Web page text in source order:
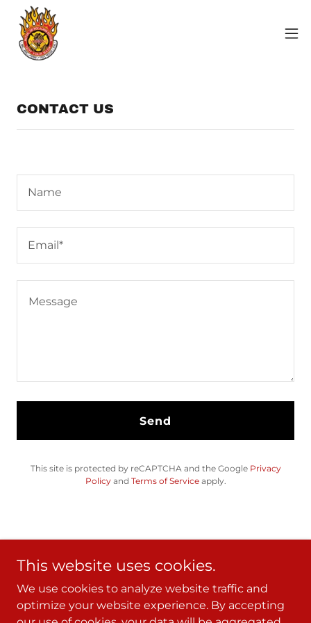
CONTACT US
Name
Email*
Send
This site is protected by reCAPTCHA and the Google Privacy
Policyand Terms of Serviceapply.
Copyright © 2024 - All Rights Reserved.
This website uses cookies.
We use cookies to analyze website traffic and
optimize your website experience. By accepting